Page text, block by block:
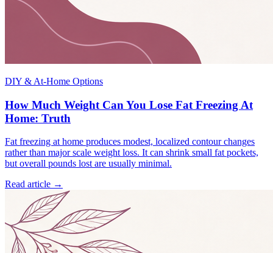
DIY & At-Home Options
How Much Weight Can You Lose Fat Freezing At
Home: Truth
Fat freezing at home produces modest, localized contour changes
rather than major scale weight loss. It can shrink small fat pockets,
but overall pounds lost are usually minimal.
Read article →